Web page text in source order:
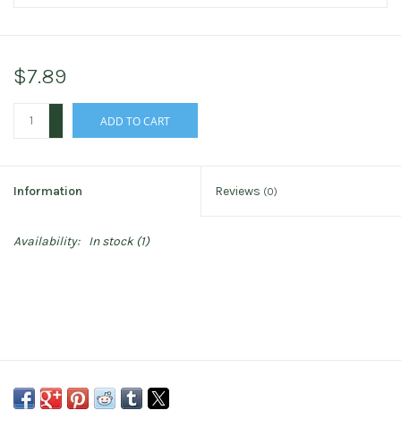
$7.89
ADD TO CART
Information Reviews (0)
Availability: In stock(1)